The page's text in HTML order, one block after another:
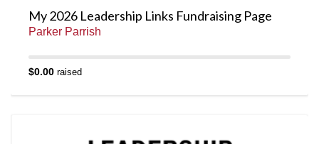
My 2026 Leadership Links Fundraising Page
Parker Parrish
$0.00 raised